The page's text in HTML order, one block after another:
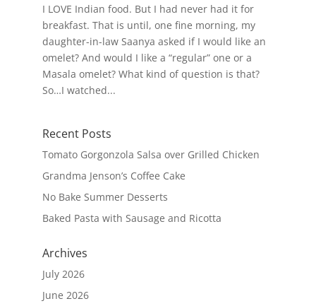
I LOVE Indian food. But I had never had it for
breakfast. That is until, one fine morning, my
daughter-in-law Saanya asked if I would like an
omelet? And would I like a “regular” one or a
Masala omelet? What kind of question is that?
So…I watched...
Recent Posts
Tomato Gorgonzola Salsa over Grilled Chicken
Grandma Jenson’s Coffee Cake
No Bake Summer Desserts
Baked Pasta with Sausage and Ricotta
Archives
July 2026
June 2026